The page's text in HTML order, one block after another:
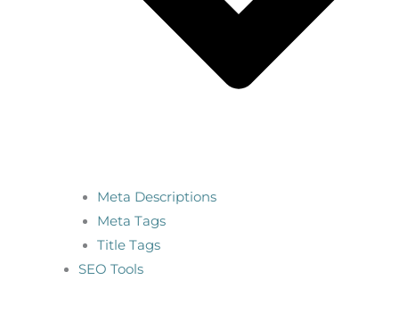
Meta Descriptions
Meta Tags
Title Tags
SEO Tools